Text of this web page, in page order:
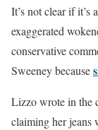
It’s not clear if it’s
exaggerated
conservative
Sweeney because
Lizzo wrote in the
claiming her jeans